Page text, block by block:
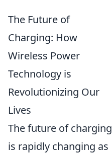
The Future of
Charging: How
Wireless Power
Technology is
Revolutionizing Our
Lives
The future of charging
is rapidly changing as